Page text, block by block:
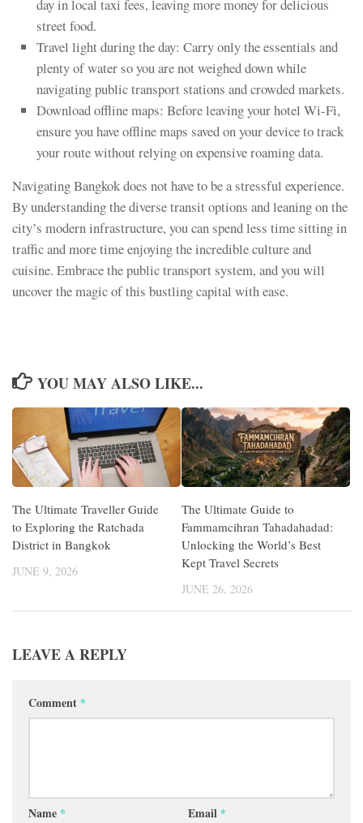
day in local taxi fees, leaving more money for delicious
street food.
Travel light during the day: Carry only the essentials and
plenty of water so you are not weighed down while
navigating public transport stations and crowded markets.
Download offline maps: Before leaving your hotel Wi-Fi,
ensure you have offline maps saved on your device to track
your route without relying on expensive roaming data.
Navigating Bangkok does not have to be a stressful experience.
By understanding the diverse transit options and leaning on the
city’s modern infrastructure, you can spend less time sitting in
traffic and more time enjoying the incredible culture and
cuisine. Embrace the public transport system, and you will
uncover the magic of this bustling capital with ease.
YOU MAY ALSO LIKE...
The Ultimate Traveller Guide
to Exploring the Ratchada
District in Bangkok
JUNE 9, 2026
The Ultimate Guide to
Fammamcihran Tahadahadad:
Unlocking the World’s Best
Kept Travel Secrets
JUNE 26, 2026
LEAVE A REPLY
Comment *
Name * Email *